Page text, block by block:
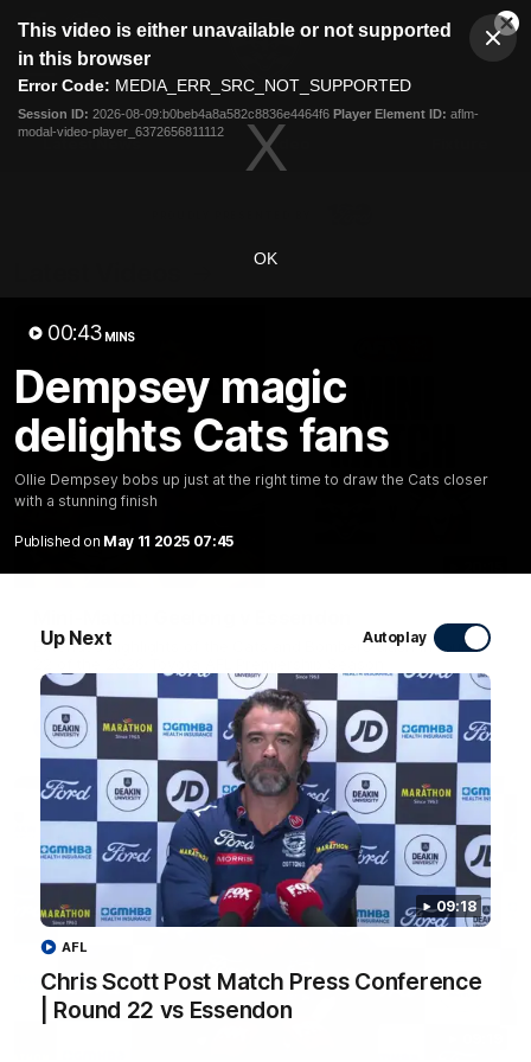
modal
This video is either unavailable or not supported
in this browser
Error Code: MEDIA_ERR_SRC_NOT_SUPPORTED
Session ID: 2026-08-09:b0beb4a8a582c8836e4464f6 Player Element ID: aflm-
modal-video-player_6372656811112
OK
00:43 MINS
Dempsey magic
delights Cats fans
Ollie Dempsey bobs up just at the right time to draw the Cats closer
with a stunning finish
Published on May 11 2025 07:45
Up Next Autoplay
09:18
Chris Scott Post Match Press Conference
| Round 22 vs Essendon
AFL
Club
Logo
Menu
Logo
Latest News Video
Extended highlights of the Cats and Bombers clash in round
AFL